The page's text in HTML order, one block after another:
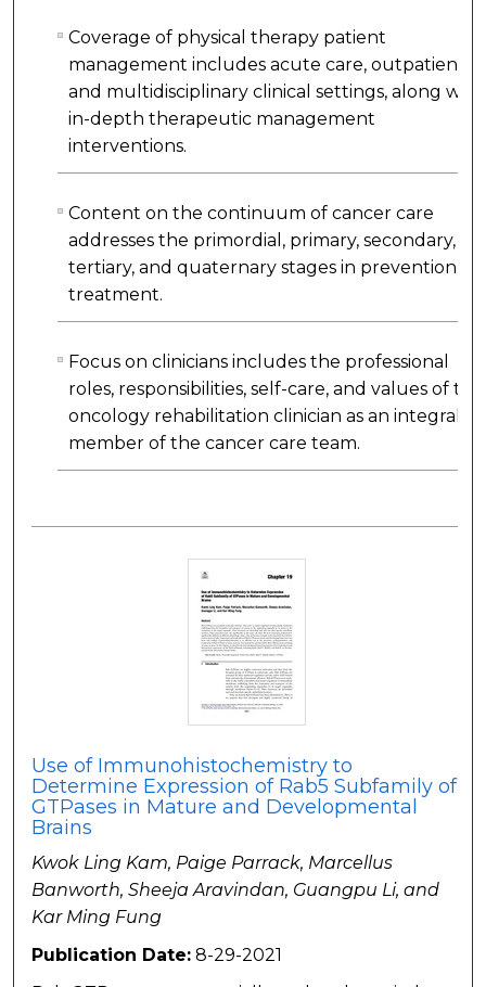
Coverage of physical therapy patient
management includes acute care, outpatient,
and multidisciplinary clinical settings, along with
in-depth therapeutic management
interventions.
Content on the continuum of cancer care
addresses the primordial, primary, secondary,
tertiary, and quaternary stages in prevention
treatment.
Focus on clinicians includes the professional
roles, responsibilities, self-care, and values of the
oncology rehabilitation clinician as an integral
member of the cancer care team.
Use of Immunohistochemistry to
Determine Expression of Rab5 Subfamily of
GTPases in Mature and Developmental
Brains
Kwok Ling Kam, Paige Parrack, Marcellus
Banworth, Sheeja Aravindan, Guangpu Li, and
Kar Ming Fung
Publication Date: 8-29-2021